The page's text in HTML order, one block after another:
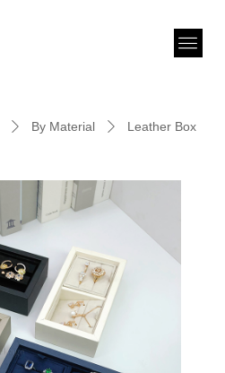
ꄲ By Material ꄲ Leather Box